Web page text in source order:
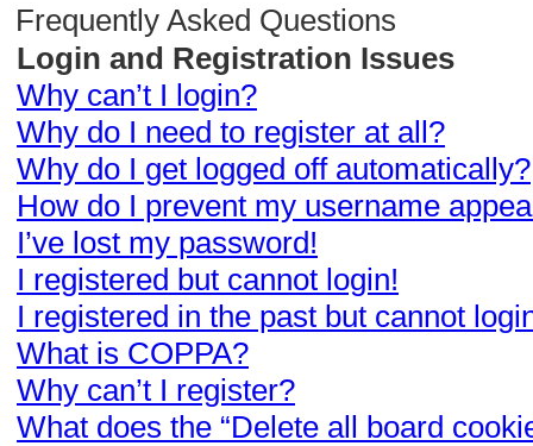
Frequently Asked Questions
Login and Registration Issues
Why can’t I login?
Why do I need to register at all?
Why do I get logged off automatically?
How do I prevent my username
I’ve lost my password!
I registered but cannot login!
I registered in the past but cannot
What is COPPA?
Why can’t I register?
What does the “Delete all board